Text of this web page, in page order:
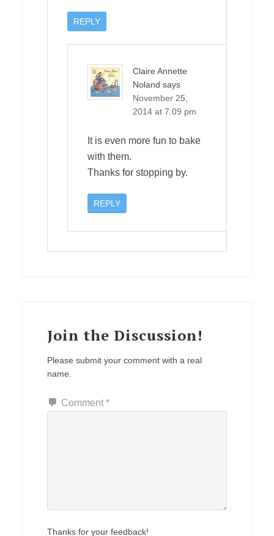
REPLY
Claire Annette
Noland says
November 25,
2014 at 7:09 pm
It is even more fun to bake
with them.
Thanks for stopping by.
REPLY
Join the Discussion!
Please submit your comment with a real
name.
Comment *
Thanks for your feedback!